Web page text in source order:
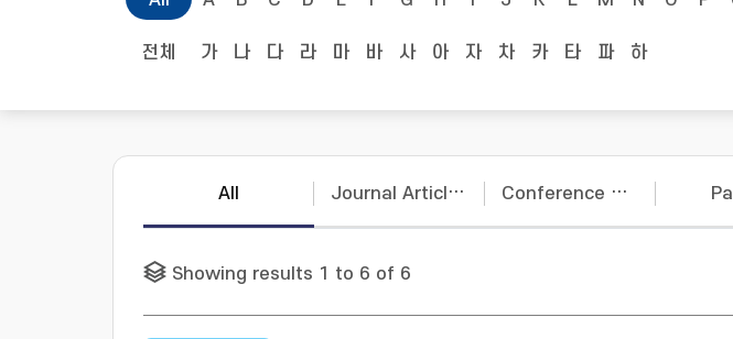
전체 가 나 다 라 마 바 사 아 자 차 카 타 파 하
All Journal Articles Conference Papers
Showing results 1 to 6 of 6